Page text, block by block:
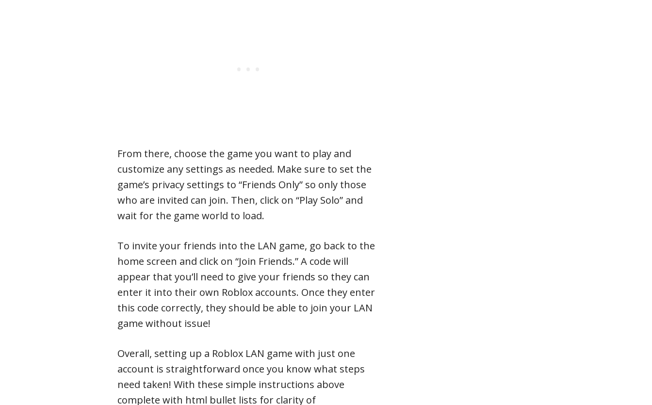
From there, choose the game you want to play and
customize any settings as needed. Make sure to set the
game’s privacy settings to “Friends Only” so only those
who are invited can join. Then, click on “Play Solo” and
wait for the game world to load.
To invite your friends into the LAN game, go back to the
home screen and click on “Join Friends.” A code will
appear that you’ll need to give your friends so they can
enter it into their own Roblox accounts. Once they enter
this code correctly, they should be able to join your LAN
game without issue!
Overall, setting up a Roblox LAN game with just one
account is straightforward once you know what steps
need taken! With these simple instructions above
complete with html bullet lists for clarity of